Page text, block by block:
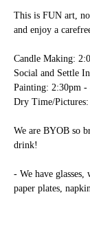
This is FUN art,
and enjoy a
Candle Making:
Social and Settle
Painting: 2:30pm -
Dry Time/
We are BYOB so
drink!
- We have glasses,
paper plates,